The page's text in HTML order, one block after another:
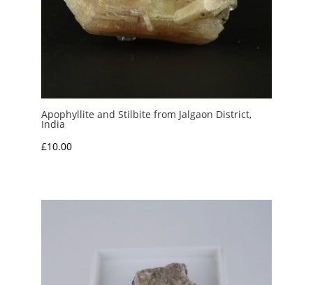
Apophyllite and Stilbite from Jalgaon District,
India
£10.00